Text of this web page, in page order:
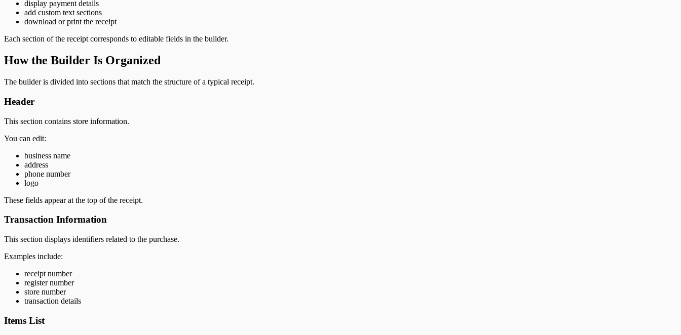
display payment details
add custom text sections
download or print the receipt
Each section of the receipt corresponds to editable fields in the builder.
How the Builder Is Organized
The builder is divided into sections that match the structure of a typical receipt.
Header
This section contains store information.
You can edit:
business name
address
phone number
logo
These fields appear at the top of the receipt.
Transaction Information
This section displays identifiers related to the purchase.
Examples include:
receipt number
register number
store number
transaction details
Items List